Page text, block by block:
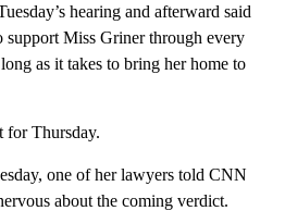
hearing and afterward said
Miss Griner through every
as it takes to bring her home to
for Thursday.
one of her lawyers told CNN
about the coming verdict.